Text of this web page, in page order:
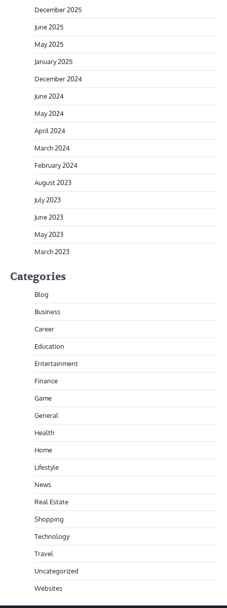
December 2025
June 2025
May 2025
January 2025
December 2024
June 2024
May 2024
April 2024
March 2024
February 2024
August 2023
July 2023
June 2023
May 2023
March 2023
Categories
Blog
Business
Career
Education
Entertainment
Finance
Game
General
Health
Home
Lifestyle
News
Real Estate
Shopping
Technology
Travel
Uncategorized
Websites